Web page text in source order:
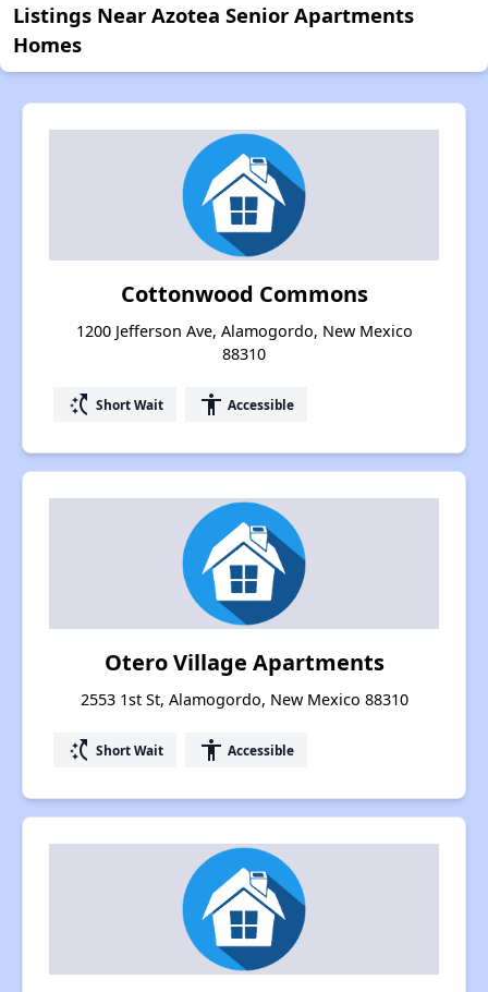
Listings Near Azotea Senior Apartments
Homes
Cottonwood Commons
1200 Jefferson Ave, Alamogordo, New Mexico
88310
switch_access_shortcut Short Wait accessibility Accessible
Otero Village Apartments
2553 1st St, Alamogordo, New Mexico 88310
switch_access_shortcut Short Wait accessibility Accessible